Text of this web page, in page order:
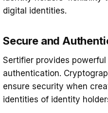
digital identities.
Secure and
Sertifier provides
authentication.
ensure security when
identities of identity